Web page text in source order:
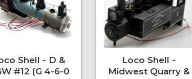
Shell - D &
#12 (G 4-6-0
Loco Shell -
Midwest Quarry &